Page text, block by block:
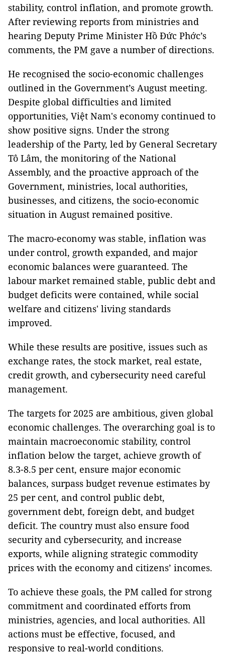
stability, control inflation, and promote growth.
After reviewing reports from ministries and
hearing Deputy Prime Minister Hồ Đức Phớc’s
comments, the PM gave a number of directions.
He recognised the socio-economic challenges
outlined in the Government’s August meeting.
Despite global difficulties and limited
opportunities, Việt Nam's economy continued to
show positive signs. Under the strong
leadership of the Party, led by General Secretary
Tô Lâm, the monitoring of the National
Assembly, and the proactive approach of the
Government, ministries, local authorities,
businesses, and citizens, the socio-economic
situation in August remained positive.
The macro-economy was stable, inflation was
under control, growth expanded, and major
economic balances were guaranteed. The
labour market remained stable, public debt and
budget deficits were contained, while social
welfare and citizens' living standards
improved.
While these results are positive, issues such as
exchange rates, the stock market, real estate,
credit growth, and cybersecurity need careful
management.
The targets for 2025 are ambitious, given global
economic challenges. The overarching goal is to
maintain macroeconomic stability, control
inflation below the target, achieve growth of
8.3-8.5 per cent, ensure major economic
balances, surpass budget revenue estimates by
25 per cent, and control public debt,
government debt, foreign debt, and budget
deficit. The country must also ensure food
security and cybersecurity, and increase
exports, while aligning strategic commodity
prices with the economy and citizens’ incomes.
To achieve these goals, the PM called for strong
commitment and coordinated efforts from
ministries, agencies, and local authorities. All
actions must be effective, focused, and
responsive to real-world conditions.